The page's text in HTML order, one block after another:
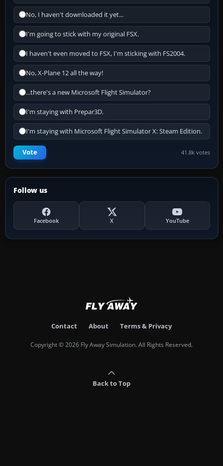
No, I haven't downloaded it yet...
I'm going to stick with my original FSX.
I haven't even moved to FSX, I'm sticking with FS2004.
No, X-Plane 12 all the way!
...there's a new Microsoft Flight Simulator?
I'm staying with Prepar3D.
I'm staying with Microsoft Flight Simulator X: Steam Edition.
Vote 41.8k votes
Follow us
Facebook X YouTube
Contact About Terms & Privacy
Copyright © 2026 Fly Away Simulation. All Rights Reserved.
Back to Top